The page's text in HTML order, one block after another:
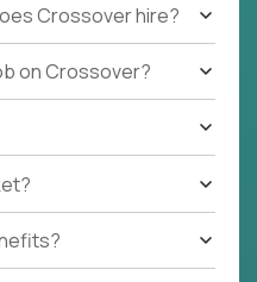
Crossover hire?
on Crossover?